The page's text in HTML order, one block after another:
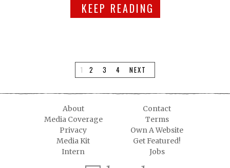
KEEP READING
1 2 3 4 NEXT
About
Contact
Media Coverage
Terms
Privacy
Own A Website
Media Kit
Get Featured!
Intern
Jobs